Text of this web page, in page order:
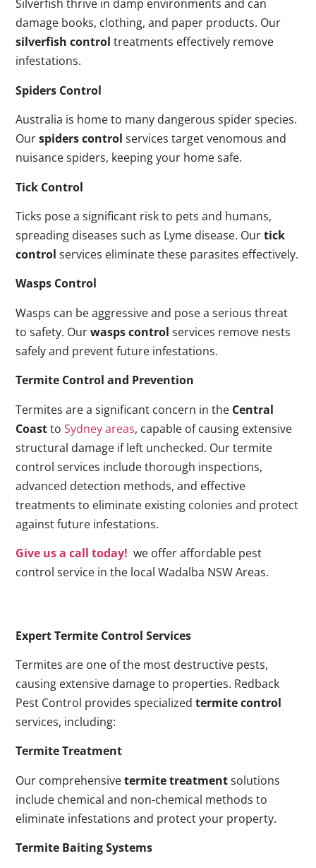
Silverfish thrive in damp environments and can
damage books, clothing, and paper products. Our
silverfish control treatments effectively remove
infestations.
Spiders Control
Australia is home to many dangerous spider species.
Ourspiders control services target venomous and
nuisance spiders, keeping your home safe.
Tick Control
Ticks pose a significant risk to pets and humans,
spreading diseases such as Lyme disease. Ourtick
control services eliminate these parasites effectively.
Wasps Control
Wasps can be aggressive and pose a serious threat
to safety. Ourwasps control services remove nests
safely and prevent future infestations.
Termite Control and Prevention
Termites are a significant concern in the Central
CoasttoSydney areas, capable of causing extensive
structural damage if left unchecked. Our termite
control services include thorough inspections,
advanced detection methods, and effective
treatments to eliminate existing colonies and protect
against future infestations.
Give us a call today! we offer affordable pest
control service in the local Wadalba NSW Areas.
Expert Termite Control Services
Termites are one of the most destructive pests,
causing extensive damage to properties. Redback
Pest Control provides specializedtermite control
services, including:
Termite Treatment
Our comprehensivetermite treatmentsolutions
include chemical and non-chemical methods to
eliminate infestations and protect your property.
Termite Baiting Systems